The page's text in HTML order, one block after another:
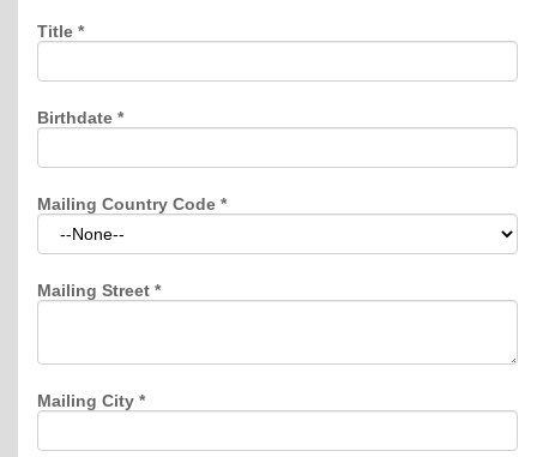
Title *
Birthdate *
Mailing Country Code *
Mailing Street *
Mailing City *